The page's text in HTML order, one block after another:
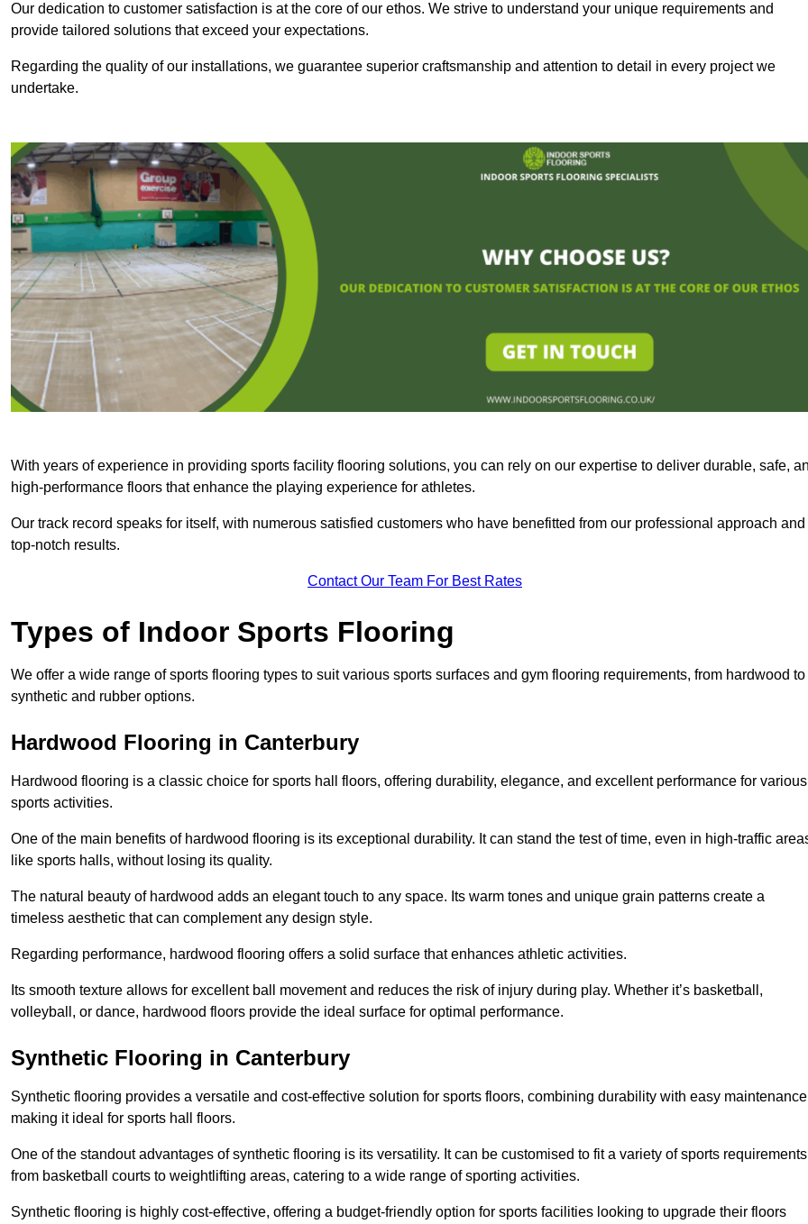
Our dedication to customer satisfaction is at the core of our ethos. We strive to understand your unique requirements and
provide tailored solutions that exceed your expectations.
Regarding the quality of our installations, we guarantee superior craftsmanship and attention to detail in every project we
undertake.
With years of experience in providing sports facility flooring solutions, you can rely on our expertise to deliver durable, safe,
high-performance floors that enhance the playing experience for athletes.
Our track record speaks for itself, with numerous satisfied customers who have benefitted from our professional approach and
top-notch results.
Contact Our Team For Best Rates
Types of Indoor Sports Flooring
We offer a wide range of sports flooring types to suit various sports surfaces and gym flooring requirements, from hardwood to
synthetic and rubber options.
Hardwood Flooring in Canterbury
Hardwood flooring is a classic choice for sports hall floors, offering durability, elegance, and excellent performance for various
sports activities.
One of the main benefits of hardwood flooring is its exceptional durability. It can stand the test of time, even in high-traffic
like sports halls, without losing its quality.
The natural beauty of hardwood adds an elegant touch to any space. Its warm tones and unique grain patterns create a
timeless aesthetic that can complement any design style.
Regarding performance, hardwood flooring offers a solid surface that enhances athletic activities.
Its smooth texture allows for excellent ball movement and reduces the risk of injury during play. Whether it’s basketball,
volleyball, or dance, hardwood floors provide the ideal surface for optimal performance.
Synthetic Flooring in Canterbury
Synthetic flooring provides a versatile and cost-effective solution for sports floors, combining durability with easy
making it ideal for sports hall floors.
One of the standout advantages of synthetic flooring is its versatility. It can be customised to fit a variety of sports
from basketball courts to weightlifting areas, catering to a wide range of sporting activities.
Synthetic flooring is highly cost-effective, offering a budget-friendly option for sports facilities looking to upgrade their floors